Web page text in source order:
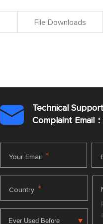
File Downloads

Technical
Complaint Email
Your Email *
Country *